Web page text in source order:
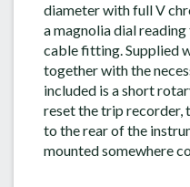
diameter with full V
a magnolia dial
cable fitting. Supplied
together with the
included is a short
reset the trip recorder,
to the rear of the
mounted somewhere